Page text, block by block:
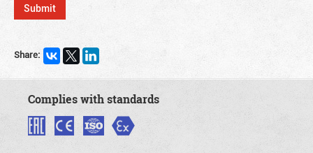
Share:
Complies with standards